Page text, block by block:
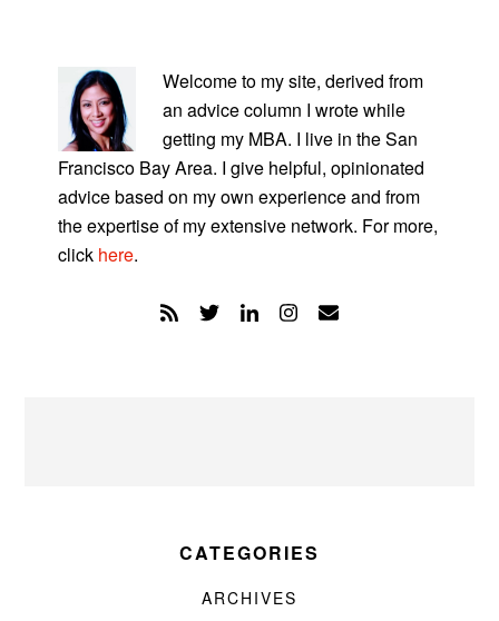
SIDEBAR
Welcome to my site, derived from
an advice column I wrote while
getting my MBA. I live in the San
Francisco Bay Area. I give helpful, opinionated
advice based on my own experience and from
the expertise of my extensive network. For more,
click here.
CATEGORIES
ARCHIVES